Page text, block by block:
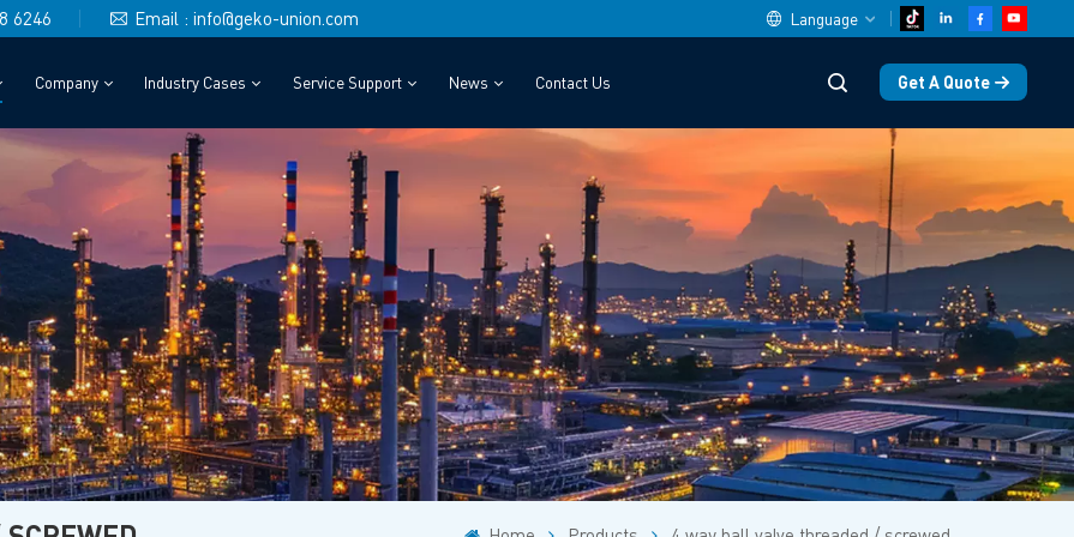
6246 Email : info@geko-union.com Language
English
中文
español
Deutsch
العربية
русский
français
português
Company Industry Cases Service Support News Contact Us Get A Quote